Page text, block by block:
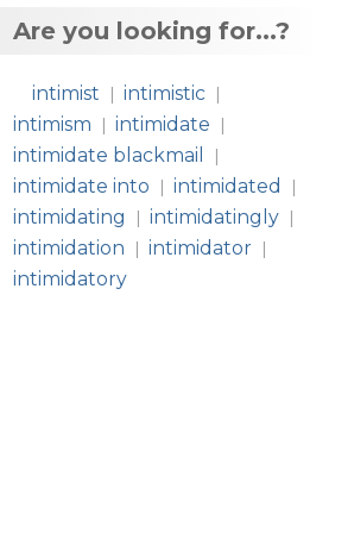
Are you looking for...?
intimist | intimistic |
intimism | intimidate |
intimidate blackmail |
intimidate into | intimidated |
intimidating | intimidatingly |
intimidation | intimidator |
intimidatory